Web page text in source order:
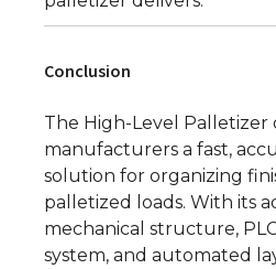
Conclusion
The High-Level Palletizer
manufacturers a fast,
solution for organizing
palletized loads. With its
mechanical structure,
system, and automated